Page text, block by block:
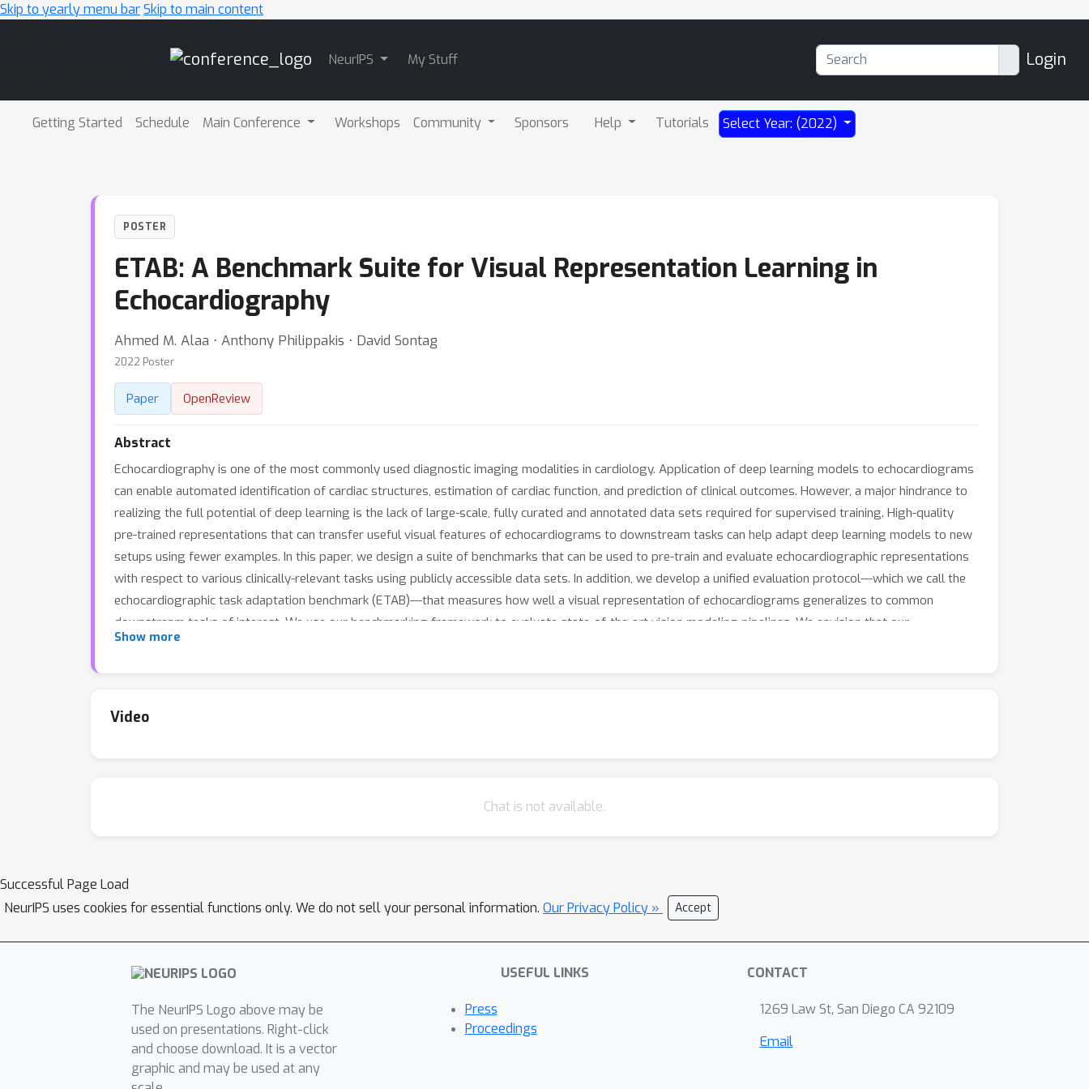
Skip to yearly menu barSkip to main content
NeurIPS My Stuff Login
Getting Started Schedule Main Conference Workshops Community Sponsors Help Tutorials Select Year: (2022)
POSTER
ETAB: A Benchmark Suite for Visual Representation Learning in
Echocardiography
Ahmed M. Alaa ⋅ Anthony Philippakis ⋅ David Sontag
2022 Poster
Paper OpenReview
Abstract
Echocardiography is one of the most commonly used diagnostic imaging modalities in cardiology. Application of deep learning models to echocardiograms
can enable automated identification of cardiac structures, estimation of cardiac function, and prediction of clinical outcomes. However, a major hindrance to
realizing the full potential of deep learning is the lack of large-scale, fully curated and annotated data sets required for supervised training. High-quality
pre-trained representations that can transfer useful visual features of echocardiograms to downstream tasks can help adapt deep learning models to new
setups using fewer examples. In this paper, we design a suite of benchmarks that can be used to pre-train and evaluate echocardiographic representations
with respect to various clinically-relevant tasks using publicly accessible data sets. In addition, we develop a unified evaluation protocol---which we call the
echocardiographic task adaptation benchmark (ETAB)---that measures how well a visual representation of echocardiograms generalizes to common
downstream tasks of interest. We use our benchmarking framework to evaluate state-of-the-art vision modeling pipelines. We envision that our
standardized, publicly accessible benchmarks would encourage future research and expedite progress in applying deep learning to high-impact problems in
Show more
Video
Chat is not available.
Successful Page Load
NeurIPS uses cookies for essential functions only. We do not sell your personal information. Our Privacy Policy » Accept
The NeurIPS Logo above may be
used on presentations. Right-click
and choose download. It is a vector
graphic and may be used at any
USEFUL LINKS
Press
Proceedings
CONTACT
1269 Law St, San Diego CA 92109
Email